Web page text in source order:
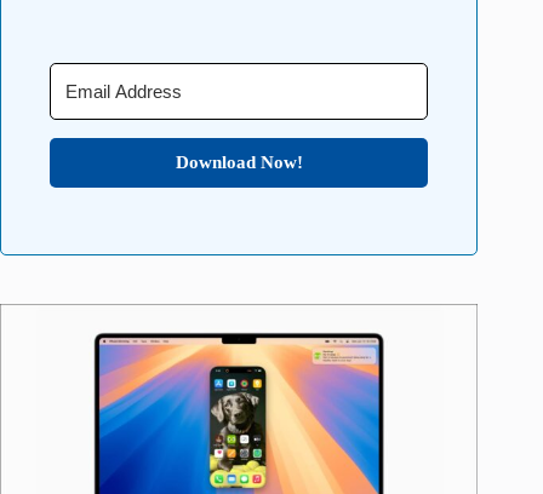
Download Now!